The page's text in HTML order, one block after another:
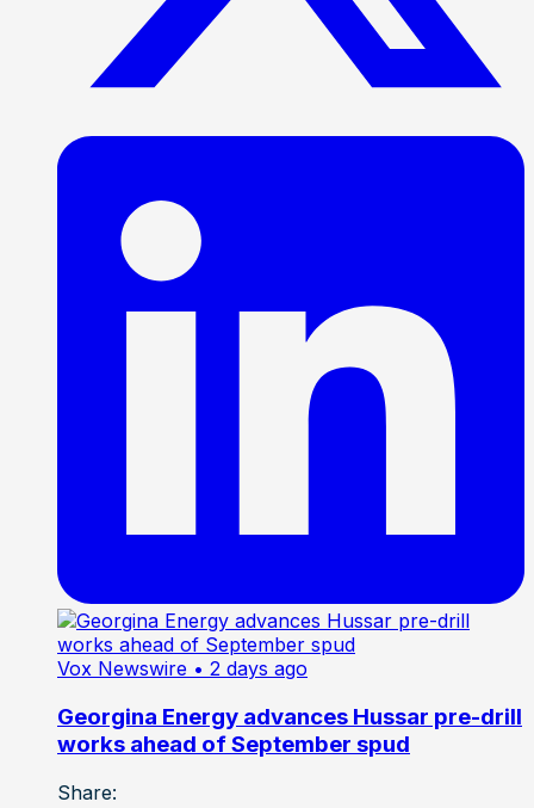
Vox Newswire • 2 days ago
Georgina Energy advances Hussar pre-drill
works ahead of September spud
Share: